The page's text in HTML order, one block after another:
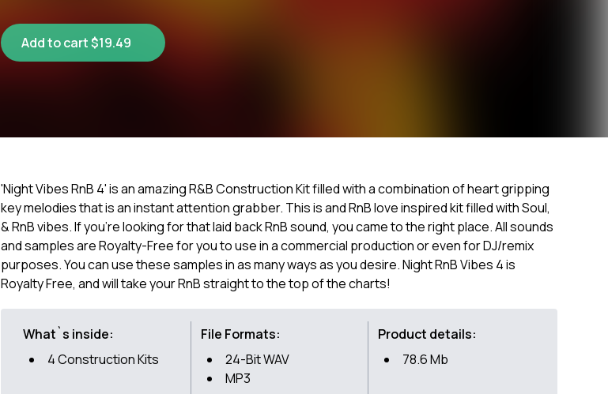
Add to cart $19.49
'Night Vibes RnB 4' is an amazing R&B Construction Kit filled with a combination of heart gripping
key melodies that is an instant attention grabber. This is and RnB love inspired kit filled with Soul,
& RnB vibes. If you're looking for that laid back RnB sound, you came to the right place. All sounds
and samples are Royalty-Free for you to use in a commercial production or even for DJ/remix
purposes. You can use these samples in as many ways as you desire. Night RnB Vibes 4 is
Royalty Free, and will take your RnB straight to the top of the charts!
What`s inside:
4 Construction Kits
File Formats:
24-Bit WAV
MP3
Product details:
78.6 Mb